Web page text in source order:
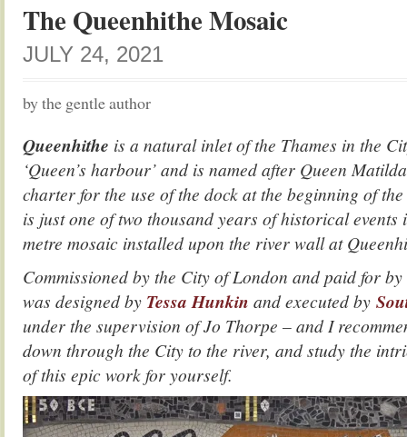
The Queenhithe Mosaic
JULY 24, 2021
by the gentle author
Queenhithe is a natural inlet of the Thames in the
‘Queen’s harbour’ and is named after Queen
charter for the use of the dock at the beginning of
is just one of two thousand years of historical
metre mosaic installed upon the river wall at
Commissioned by the City of London and paid for
was designed by Tessa Hunkin and executed by
under the supervision of Jo Thorpe – and I
down through the City to the river, and study the
of this epic work for yourself.